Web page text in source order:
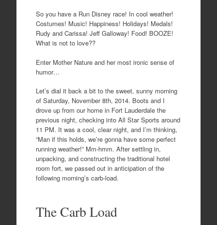
So you have a Run Disney race! In cool weather!
Costumes! Music! Happiness! Holidays! Medals!
Rudy and Carissa! Jeff Galloway! Food! BOOZE!
What is not to love??
Enter Mother Nature and her most ironic sense of
humor…
Let’s dial it back a bit to the sweet, sunny morning
of Saturday, November 8th, 2014. Boots and I
drove up from our home in Fort Lauderdale the
previous night, checking into All Star Sports around
11 PM. It was a cool, clear night, and I’m thinking,
“Man if this holds, we’re gonna have some perfect
running weather!” Mm-hmm. After settling in,
unpacking, and constructing the traditional hotel
room fort, we passed out in anticipation of the
following morning’s carb-load.
The Carb Load